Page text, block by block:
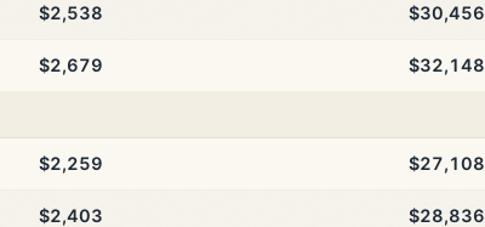
$2,538 $30,456
$2,679 $32,148
$2,259 $27,108
$2,403 $28,836